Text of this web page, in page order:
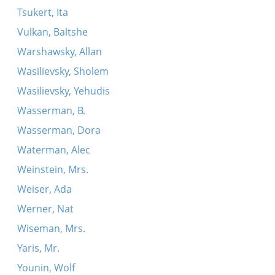
Tsukert, Ita
Vulkan, Baltshe
Warshawsky, Allan
Wasilievsky, Sholem
Wasilievsky, Yehudis
Wasserman, B.
Wasserman, Dora
Waterman, Alec
Weinstein, Mrs.
Weiser, Ada
Werner, Nat
Wiseman, Mrs.
Yaris, Mr.
Younin, Wolf